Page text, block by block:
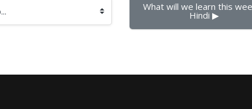
What will we learn this
Hindi ▶︎